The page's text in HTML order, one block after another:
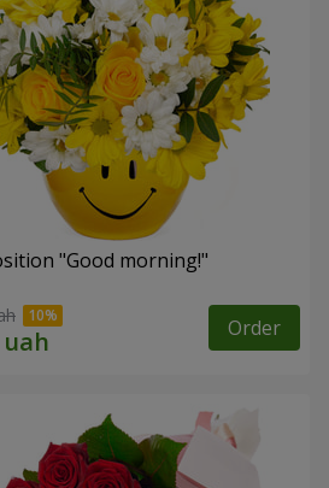
"Good morning!"
Order